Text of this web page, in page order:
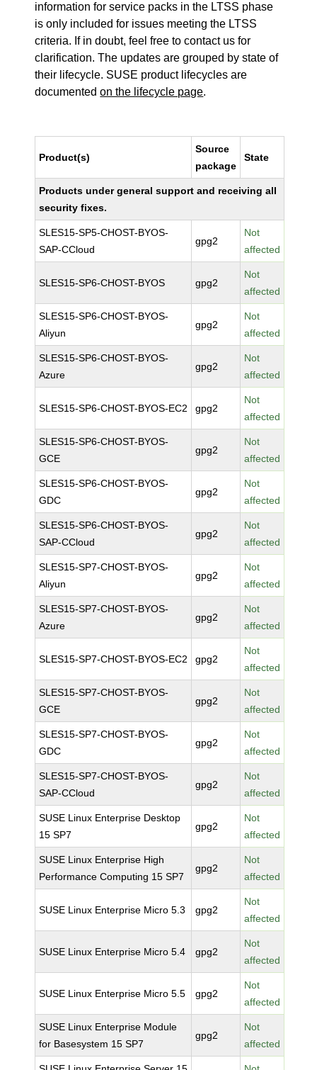
information for service packs in the LTSS phase
is only included for issues meeting the LTSS
criteria. If in doubt, feel free to contact us for
clarification. The updates are grouped by state of
their lifecycle. SUSE product lifecycles are
documentedon the lifecycle page.
Product(s)
Source
package
State
Products under general support and receiving all
security fixes.
SLES15-SP5-CHOST-BYOS-
SAP-CCloud
gpg2
Not
affected
SLES15-SP6-CHOST-BYOS gpg2
Not
affected
SLES15-SP6-CHOST-BYOS-
Aliyun
gpg2
Not
affected
SLES15-SP6-CHOST-BYOS-
Azure
gpg2
Not
affected
SLES15-SP6-CHOST-BYOS-EC2 gpg2
Not
affected
SLES15-SP6-CHOST-BYOS-
GCE
gpg2
Not
affected
SLES15-SP6-CHOST-BYOS-
GDC
gpg2
Not
affected
SLES15-SP6-CHOST-BYOS-
SAP-CCloud
gpg2
Not
affected
SLES15-SP7-CHOST-BYOS-
Aliyun
gpg2
Not
affected
SLES15-SP7-CHOST-BYOS-
Azure
gpg2
Not
affected
SLES15-SP7-CHOST-BYOS-EC2 gpg2
Not
affected
SLES15-SP7-CHOST-BYOS-
GCE
gpg2
Not
affected
SLES15-SP7-CHOST-BYOS-
GDC
gpg2
Not
affected
SLES15-SP7-CHOST-BYOS-
SAP-CCloud
gpg2
Not
affected
SUSE Linux Enterprise Desktop
15 SP7
gpg2
Not
affected
SUSE Linux Enterprise High
Performance Computing 15 SP7
gpg2
Not
affected
SUSE Linux Enterprise Micro 5.3 gpg2
Not
affected
SUSE Linux Enterprise Micro 5.4 gpg2
Not
affected
SUSE Linux Enterprise Micro 5.5 gpg2
Not
affected
SUSE Linux Enterprise Module
for Basesystem 15 SP7
gpg2
Not
affected